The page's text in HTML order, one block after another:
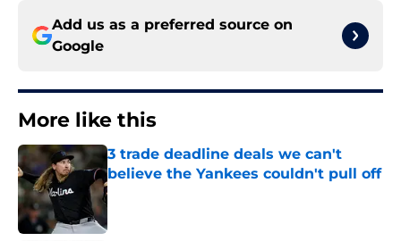
Add us as a preferred source on
Google
More like this
3 trade deadline deals we can't
believe the Yankees couldn't pull off
Published by on Invalid Date